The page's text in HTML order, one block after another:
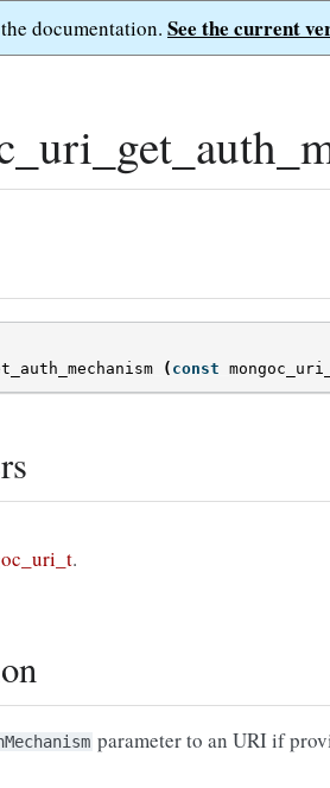
documentation. See the current
( const
.
parameter to an URI if